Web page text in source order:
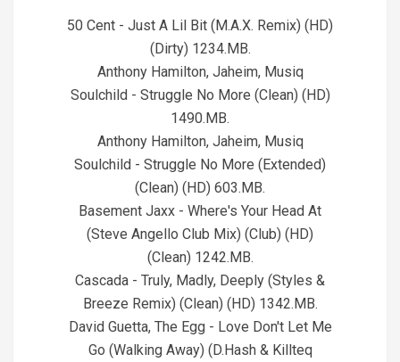
16
50 Cent - Just A Lil Bit (M.A.X. Remix) (HD)
(Dirty) 1234.MB.
Anthony Hamilton, Jaheim, Musiq
Soulchild - Struggle No More (Clean) (HD)
1490.MB.
Anthony Hamilton, Jaheim, Musiq
Soulchild - Struggle No More (Extended)
(Clean) (HD) 603.MB.
Basement Jaxx - Where's Your Head At
(Steve Angello Club Mix) (Club) (HD)
(Clean) 1242.MB.
Cascada - Truly, Madly, Deeply (Styles &
Breeze Remix) (Clean) (HD) 1342.MB.
David Guetta, The Egg - Love Don't Let Me
Go (Walking Away) (D.Hash & Killteq